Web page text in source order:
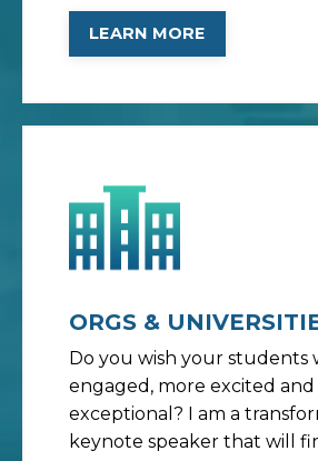
LEARN MORE
ORGS &
Do you wish your students
engaged, more excited
exceptional? I am a
keynote speaker that will